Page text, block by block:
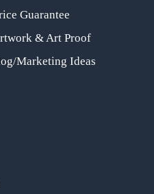
Guarantee
& Art Proof
Marketing Ideas